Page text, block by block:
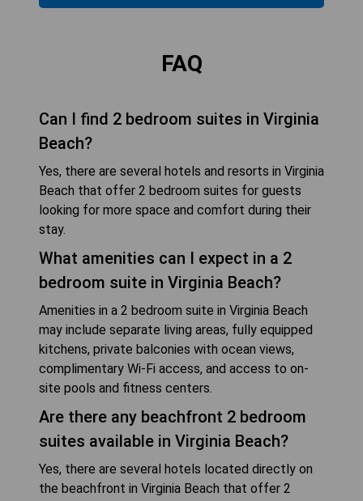
FAQ
Can I find 2 bedroom suites in Virginia
Beach?
Yes, there are several hotels and resorts in Virginia
Beach that offer 2 bedroom suites for guests
looking for more space and comfort during their
stay.
What amenities can I expect in a 2
bedroom suite in Virginia Beach?
Amenities in a 2 bedroom suite in Virginia Beach
may include separate living areas, fully equipped
kitchens, private balconies with ocean views,
complimentary Wi-Fi access, and access to on-
site pools and fitness centers.
Are there any beachfront 2 bedroom
suites available in Virginia Beach?
Yes, there are several hotels located directly on
the beachfront in Virginia Beach that offer 2